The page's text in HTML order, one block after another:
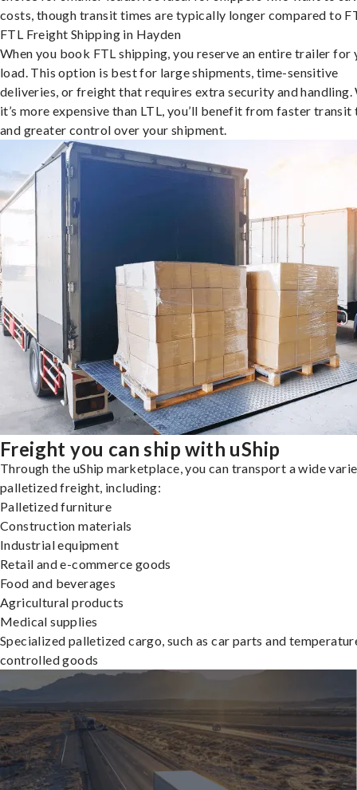
costs, though transit times are typically longer compared to
FTL Freight Shipping in Hayden
When you book FTL shipping, you reserve an entire trailer for
load. This option is best for large shipments, time-sensitive
deliveries, or freight that requires extra security and handling.
it’s more expensive than LTL, you’ll benefit from faster transit
and greater control over your shipment.
Freight you can ship with uShip
Through the uShip marketplace, you can transport a wide
palletized freight, including:
Palletized furniture
Construction materials
Industrial equipment
Retail and e-commerce goods
Food and beverages
Agricultural products
Medical supplies
Specialized palletized cargo, such as car parts and
controlled goods